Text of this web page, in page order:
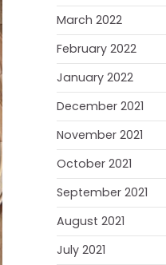
March 2022
February 2022
January 2022
December 2021
November 2021
October 2021
September 2021
August 2021
July 2021